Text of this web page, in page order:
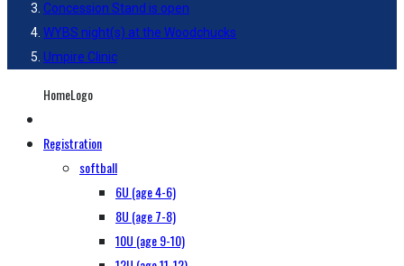
Concession Stand is open
WYBS night(s) at the Woodchucks
Umpire Clinic
HomeLogo
Registration
softball
6U (age 4-6)
8U (age 7-8)
10U (age 9-10)